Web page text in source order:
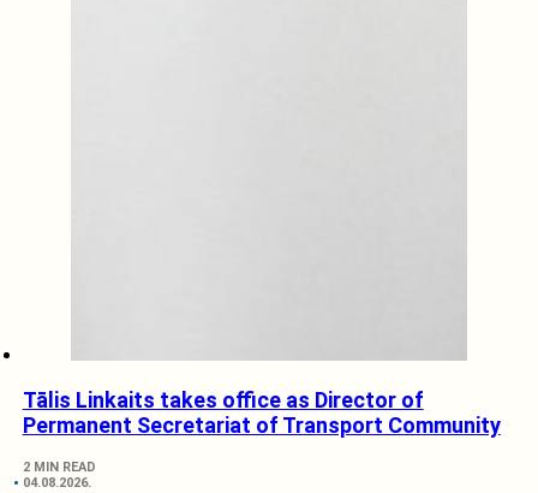
Tālis Linkaits takes office as Director of
Permanent Secretariat of Transport Community
2 MIN READ
04.08.2026.